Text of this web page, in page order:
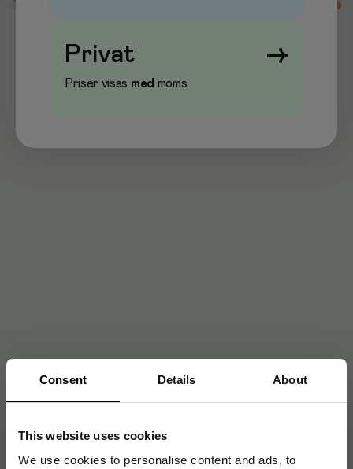
Consent Details About
This website uses cookies
We use cookies to personalise content and ads, to
Privat →
Priser visas med moms